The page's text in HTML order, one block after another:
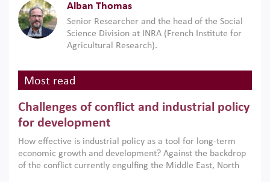
Alban Thomas
Senior Researcher and the head of the Social
Science Division at INRA (French Institute for
Agricultural Research).
Most read
Challenges of conflict and industrial policy
for development
How effective is industrial policy as a tool for long-term
economic growth and development? Against the backdrop
of the conflict currently engulfing the Middle East, North